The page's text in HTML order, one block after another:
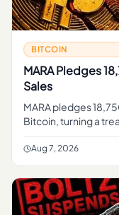
BITCOIN
MARA Pledges
Sales
MARA pledges
Bitcoin, turning a
regular readers, the
BAug 7, 2026